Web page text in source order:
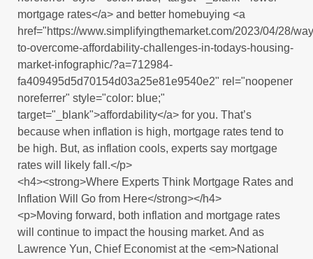
mortgage rates</a> and better homebuying <a
href="https://www.simplifyingthemarket.com/2023/04/28/
to-overcome-affordability-challenges-in-todays-housing-
market-infographic/?a=712984-
fa409495d5d70154d03a25e81e9540e2" rel="noopener
noreferrer" style="color: blue;"
target="_blank">affordability</a> for you. That’s
because when inflation is high, mortgage rates tend to
be high. But, as inflation cools, experts say mortgage
rates will likely fall.</p>
<h4><strong>Where Experts Think Mortgage Rates and
Inflation Will Go from Here</strong></h4>
<p>Moving forward, both inflation and mortgage rates
will continue to impact the housing market. And as
Lawrence Yun, Chief Economist at the <em>National